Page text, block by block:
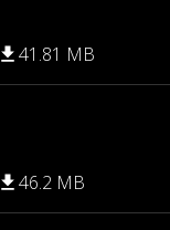
41.81 MB
46.2 MB